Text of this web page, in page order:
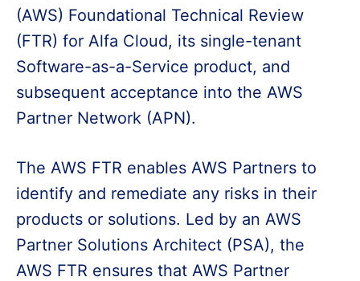
(AWS) Foundational Technical Review
(FTR) for Alfa Cloud, its single-tenant
Software-as-a-Service product, and
subsequent acceptance into the AWS
Partner Network (APN).
The AWS FTR enables AWS Partners to
identify and remediate any risks in their
products or solutions. Led by an AWS
Partner Solutions Architect (PSA), the
AWS FTR ensures that AWS Partner